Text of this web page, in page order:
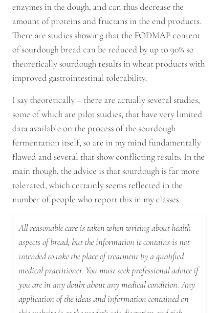
enzymes in the dough, and can thus decrease the
amount of proteins and fructans in the end products.
There are studies showing that the FODMAP content
of sourdough bread can be reduced by up to 90% so
theoretically sourdough results in wheat products with
improved gastrointestinal tolerability.
I say theoretically – there are actually several studies,
some of which are pilot studies, that have very limited
data available on the process of the sourdough
fermentation itself, so are in my mind fundamentally
flawed and several that show conflicting results. In the
main though, the advice is that sourdough is far more
tolerated, which certainly seems reflected in the
number of people who report this in my classes.
All reasonable care is taken when writing about health
aspects of bread, but the information it contains is not
intended to take the place of treatment by a qualified
medical practitioner. You must seek professional advice if
you are in any doubt about any medical condition. Any
application of the ideas and information contained on